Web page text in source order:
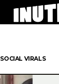
SOCIAL VIRALS